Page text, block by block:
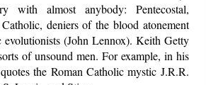
with almost anybody: Pentecostal,
deniers of the blood atonement
(John Lennox). Keith Getty
of unsound men. For example, in his
the Roman Catholic mystic J.R.R.